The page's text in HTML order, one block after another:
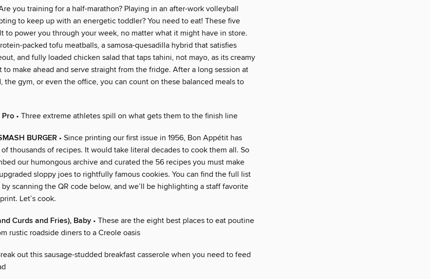
you training for a half-marathon? Playing in an after-work volleyball
to keep up with an energetic toddler? You need to eat! These five
to power you through your week, no matter what it might have in store.
packed tofu meatballs, a samosa-quesadilla hybrid that satisfies
and fully loaded chicken salad that taps tahini, not mayo, as its creamy
make ahead and serve straight from the fridge. After a long session at
the gym, or even the office, you can count on these balanced meals to
Pro • Three extreme athletes spill on what gets them to the finish line
BURGER • Since printing our first issue in 1956, Bon Appétit has
thousands of recipes. It would take literal decades to cook them all. So
our humongous archive and curated the 56 recipes you must make
sloppy joes to rightfully famous cookies. You can find the full list
scanning the QR code below, and we’ll be highlighting a staff favorite
Let’s cook.
Curds and Fries), Baby • These are the eight best places to eat poutine
rustic roadside diners to a Creole oasis
out this sausage-studded breakfast casserole when you need to feed